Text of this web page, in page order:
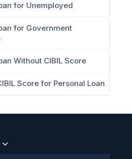
for Unemployed
for Government
Without CIBIL Score
Score for Personal Loan